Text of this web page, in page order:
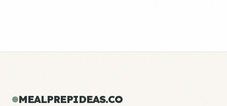
MEALPREPIDEAS.CO